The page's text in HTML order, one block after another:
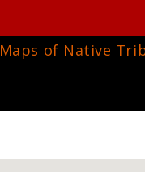
Maps of Native